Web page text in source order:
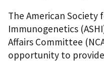
The American
Immunogenetics
Affairs Committee
opportunity to